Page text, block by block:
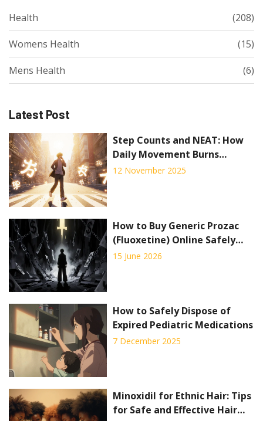
Health (208)
Womens Health (15)
Mens Health (6)
Latest Post
Step Counts and NEAT: How
Daily Movement Burns
Calories for Weight
12 November 2025
How to Buy Generic Prozac
(Fluoxetine) Online Safely
and Cheaply
15 June 2026
How to Safely Dispose of
Expired Pediatric Medications
7 December 2025
Minoxidil for Ethnic Hair: Tips
for Safe and Effective Hair